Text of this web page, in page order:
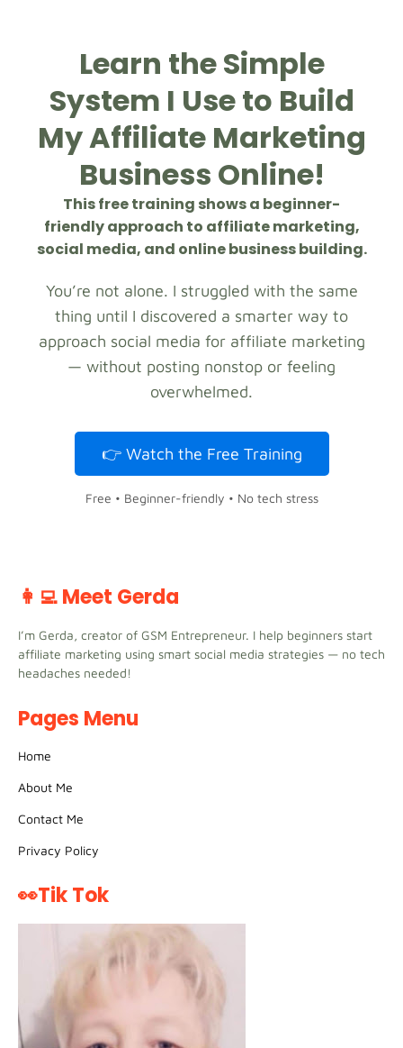
Learn the Simple
System I Use to Build
My Affiliate Marketing
Business Online!
This free training shows a beginner-
friendly approach to affiliate marketing,
social media, and online business building.
You’re not alone. I struggled with the same
thing until I discovered a smarter way to
approach social media for affiliate marketing
— without posting nonstop or feeling
overwhelmed.
👉 Watch the Free Training
Free • Beginner-friendly • No tech stress
👩‍💻 Meet Gerda
I’m Gerda, creator of GSM Entrepreneur. I help beginners start
affiliate marketing using smart social media strategies — no tech
headaches needed!
Pages Menu
Home
About Me
Contact Me
Privacy Policy
👀Tik Tok